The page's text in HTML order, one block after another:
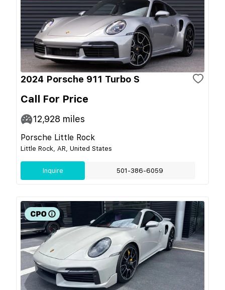
2024 Porsche 911 Turbo S
Call For Price
12,928 miles
Porsche Little Rock
Little Rock, AR, United States
Inquire 501-386-6059